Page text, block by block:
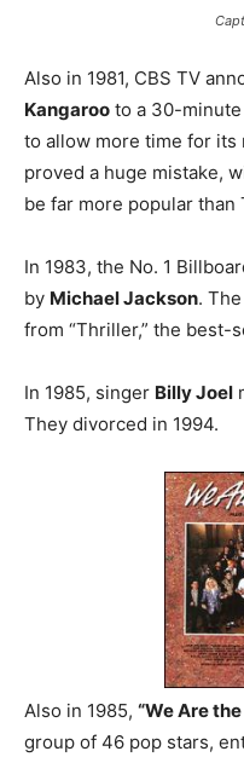
Also in 1981, CBS TV
Kangaroo to a 30-
to allow more time for its
proved a huge mistake,
be far more popular than
In 1983, the No. 1
by Michael Jackson.
from “Thriller,” the best-
In 1985, singer Billy Joel
They divorced in 1994.
Also in 1985, “We Are
group of 46 pop stars,